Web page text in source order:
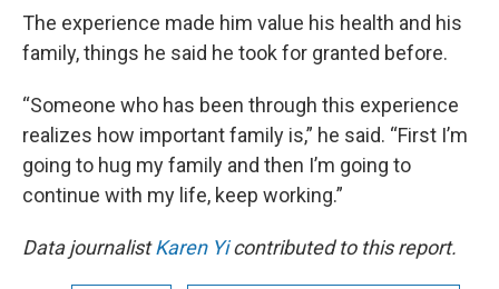
The experience made him value his health and his
family, things he said he took for granted before.
“Someone who has been through this experience
realizes how important family is,” he said. “First I’m
going to hug my family and then I’m going to
continue with my life, keep working.”
Data journalistKaren Yicontributed to this report.